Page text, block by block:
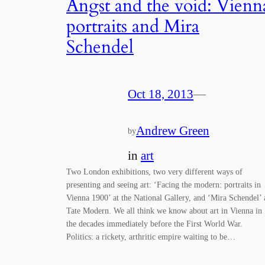
Angst and the void:
portraits and Mira
Schendel
Oct 18, 2013—
byAndrew Green
in art
Two London exhibitions, two very different ways of
presenting and seeing art: ‘Facing the modern: portraits in
Vienna 1900’ at the National Gallery, and ‘Mira Schendel’
Tate Modern. We all think we know about art in Vienna in
the decades immediately before the First World War.
Politics: a rickety, arthritic empire waiting to be…